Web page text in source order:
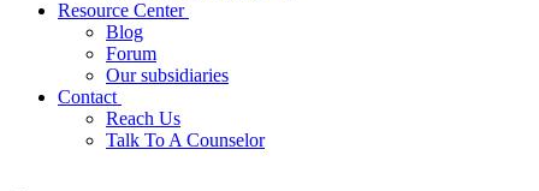
Resource Center
Blog
Forum
Our subsidiaries
Contact
Reach Us
Talk To A Counselor